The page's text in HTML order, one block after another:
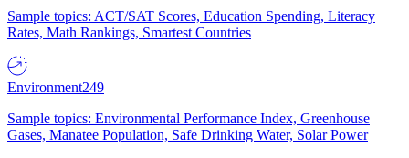
Sample topics: ACT/SAT Scores, Education Spending, Literacy
Rates, Math Rankings, Smartest Countries
Environment249
Sample topics: Environmental Performance Index, Greenhouse
Gases, Manatee Population, Safe Drinking Water, Solar Power